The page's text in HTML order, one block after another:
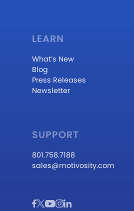
LEARN
What’s New
Blog
Press Releases
Newsletter
SUPPORT
801.758.7188
sales@motivosity.com